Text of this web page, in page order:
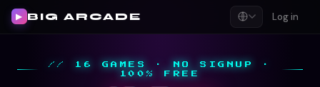
▶ BIG ARCADE Log in
// 16 GAMES · NO SIGNUP ·
100% FREE